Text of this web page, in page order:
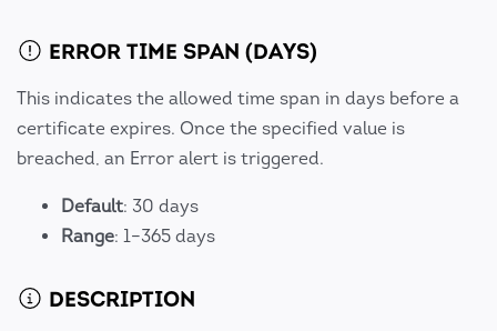
ERROR TIME SPAN (DAYS)
This indicates the allowed time span in days before a
certificate expires. Once the specified value is
breached, an Error alert is triggered.
Default: 30 days
Range: 1–365 days
DESCRIPTION